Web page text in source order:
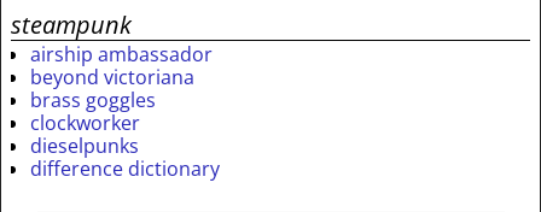
steampunk
airship ambassador
beyond victoriana
brass goggles
clockworker
dieselpunks
difference dictionary